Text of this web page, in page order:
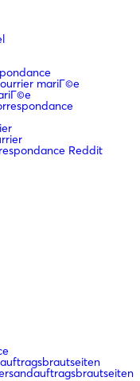
mariГ©e
Reddit